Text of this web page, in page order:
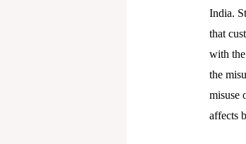
India.
that
with
the
misuse
affects